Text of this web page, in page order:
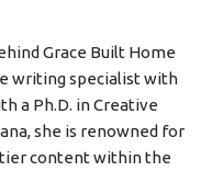
Grace Built Home
writing specialist with
a Ph.D. in Creative
she is renowned for
content within the